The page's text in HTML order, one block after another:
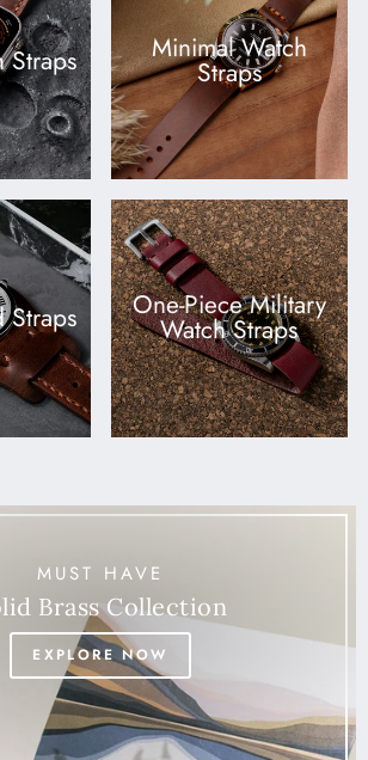
Straps Minimal Watch
Straps
Straps One-Piece Military
Watch Straps
MUST HAVE
Brass Collection
EXPLORE NOW